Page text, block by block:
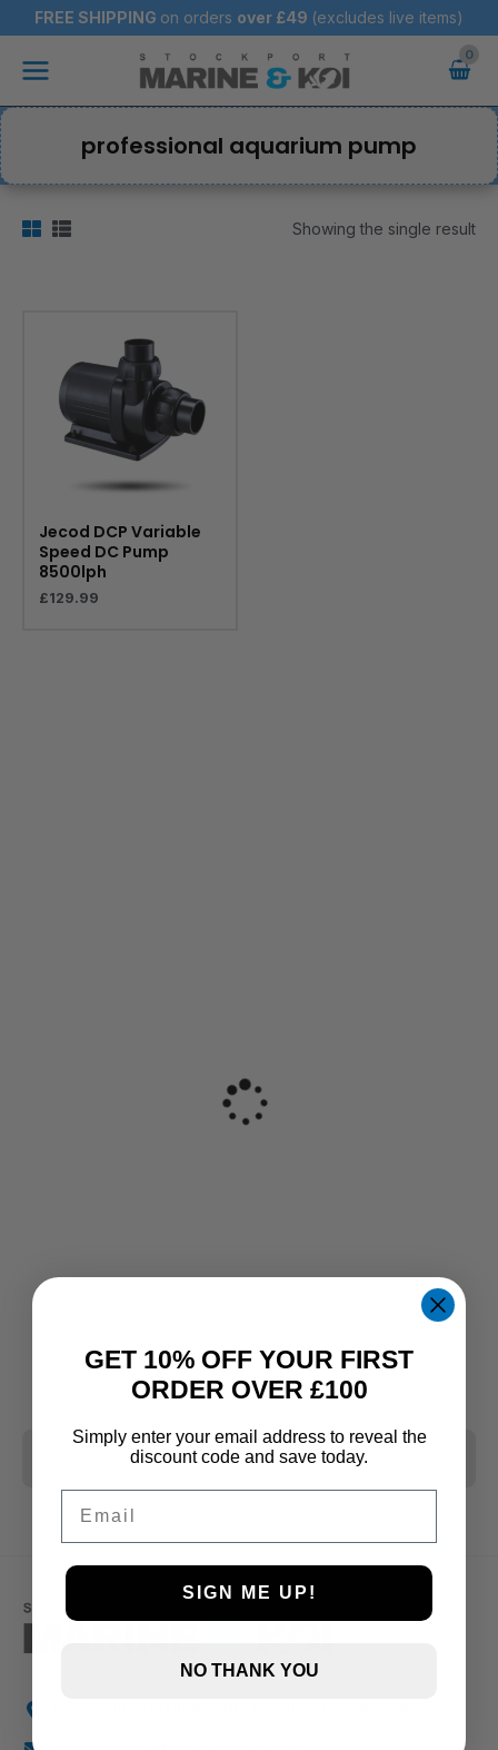
to
content
FREE SHIPPING on orders over £49 (excludes live items)
Main
professional aquarium pump
CLEAR ALL
Showing the single result
Jecod DCP Variable
Speed DC Pump
8500lph
£129.99
GET 10% OFF YOUR FIRST
ORDER OVER £100
Simply enter your email address to reveal the
discount code and save today.
SIGN ME UP!
NO THANK YOU